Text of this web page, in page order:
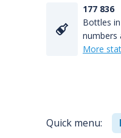
177 836
Bottles
numbers
More
Quick menu: